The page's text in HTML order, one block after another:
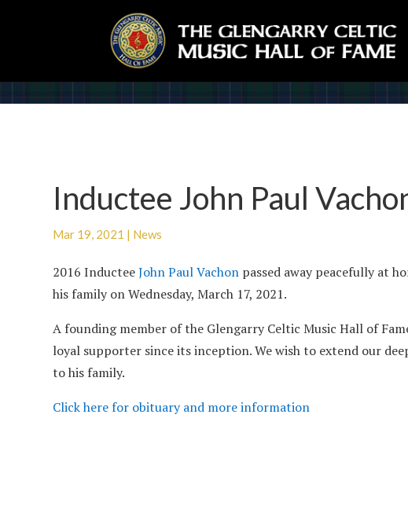
Inductee John Paul
Mar 19, 2021 | News
2016 InducteeJohn Paul Vachon passed away peacefully at
his family on Wednesday, March 17, 2021.
A founding member of the Glengarry Celtic Music Hall of
loyal supporter since its inception. We wish to extend our
to his family.
Click here for obituary and more information